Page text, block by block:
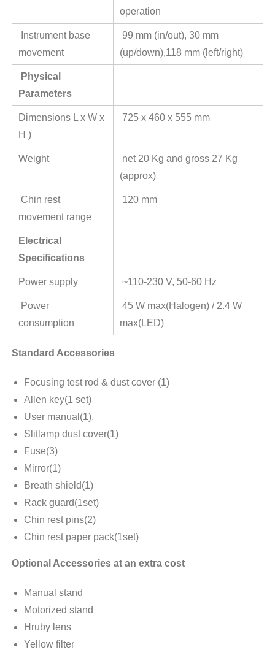
operation
Instrument base
movement
99 mm (in/out), 30 mm
(up/down),118 mm (left/right)
Physical
Parameters
Dimensions L x W x
H )
725 x 460 x 555 mm
Weight
net 20 Kg and gross 27 Kg
(approx)
Chin rest
movement range
120 mm
Electrical
Specifications
Power supply ~110-230 V, 50-60 Hz
Power
consumption
45 W max(Halogen) / 2.4 W
max(LED)
Standard Accessories
Focusing test rod & dust cover (1)
Allen key(1 set)
User manual(1),
Slitlamp dust cover(1)
Fuse(3)
Mirror(1)
Breath shield(1)
Rack guard(1set)
Chin rest pins(2)
Chin rest paper pack(1set)
Optional Accessories at an extra cost
Manual stand
Motorized stand
Hruby lens
Yellow filter